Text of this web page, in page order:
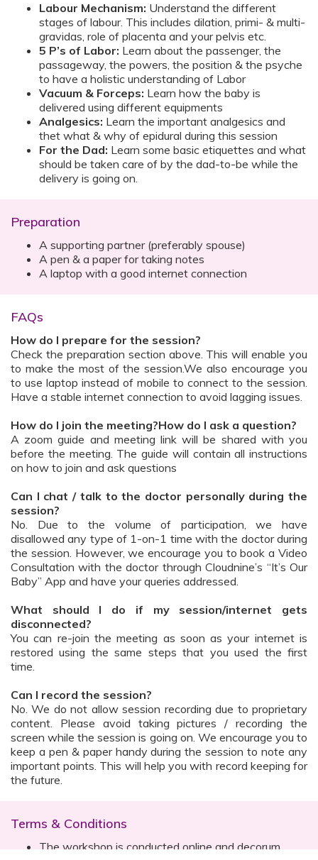
Labour Mechanism: Understand the different
stages of labour. This includes dilation, primi- & multi-
gravidas, role of placenta and your pelvis etc.
5 P’s of Labor: Learn about the passenger, the
passageway, the powers, the position & the psyche
to have a holistic understanding of Labor
Vacuum & Forceps: Learn how the baby is
delivered using different equipments
Analgesics: Learn the important analgesics and
thet what & why of epidural during this session
For the Dad: Learn some basic etiquettes and what
should be taken care of by the dad-to-be while the
delivery is going on.
Preparation
A supporting partner (preferably spouse)
A pen & a paper for taking notes
A laptop with a good internet connection
FAQs
How do I prepare for the session?
Check the preparation section above. This will enable you
to make the most of the session.We also encourage you
to use laptop instead of mobile to connect to the session.
Have a stable internet connection to avoid lagging issues.
How do I join the meeting?How do I ask a question?
A zoom guide and meeting link will be shared with you
before the meeting. The guide will contain all instructions
on how to join and ask questions
Can I chat / talk to the doctor personally during the
session?
No. Due to the volume of participation, we have
disallowed any type of 1-on-1 time with the doctor during
the session. However, we encourage you to book a Video
Consultation with the doctor through Cloudnine’s “It’s Our
Baby” App and have your queries addressed.
What should I do if my session/internet gets
disconnected?
You can re-join the meeting as soon as your internet is
restored using the same steps that you used the first
time.
Can I record the session?
No. We do not allow session recording due to proprietary
content. Please avoid taking pictures / recording the
screen while the session is going on. We encourage you to
keep a pen & paper handy during the session to note any
important points. This will help you with record keeping for
the future.
Terms & Conditions
The workshop is conducted online and decorum